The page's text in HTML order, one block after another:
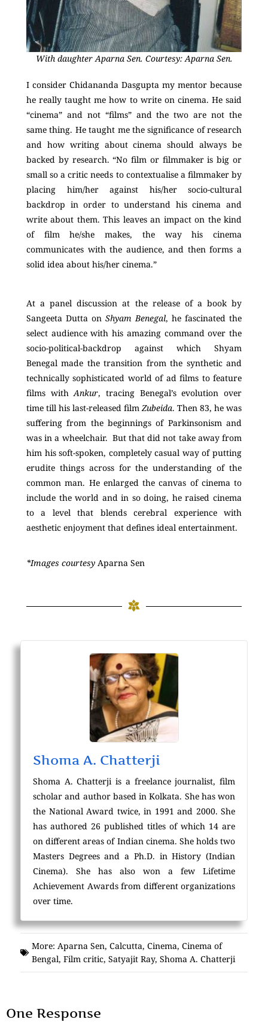
With daughter Aparna Sen. Courtesy: Aparna Sen.
I consider Chidananda Dasgupta my mentor because
he really taught me how to write on cinema. He said
“cinema” and not “films” and the two are not the
same thing. He taught me the significance of research
and how writing about cinema should always be
backed by research. “No film or filmmaker is big or
small so a critic needs to contextualise a filmmaker by
placing him/her against his/her socio-cultural
backdrop in order to understand his cinema and
write about them. This leaves an impact on the kind
of film he/she makes, the way his cinema
communicates with the audience, and then forms a
solid idea about his/her cinema.”
At a panel discussion at the release of a book by
Sangeeta Dutta on Shyam Benegal, he fascinated the
select audience with his amazing command over the
socio-political-backdrop against which Shyam
Benegal made the transition from the synthetic and
technically sophisticated world of ad films to feature
films withAnkur, tracing Benegal’s evolution over
time till his last-released film Zubeida. Then 83, he was
suffering from the beginnings of Parkinsonism and
was in a wheelchair. But that did not take away from
him his soft-spoken, completely casual way of putting
erudite things across for the understanding of the
common man. He enlarged the canvas of cinema to
include the world and in so doing, he raised cinema
to a level that blends cerebral experience with
aesthetic enjoyment that defines ideal entertainment.
*Images courtesy Aparna Sen
Shoma A. Chatterji
Shoma A. Chatterji is a freelance journalist, film
scholar and author based in Kolkata. She has won
the National Award twice, in 1991 and 2000. She
has authored 26 published titles of which 14 are
on different areas of Indian cinema. She holds two
Masters Degrees and a Ph.D. in History (Indian
Cinema). She has also won a few Lifetime
Achievement Awards from different organizations
over time.
More: Aparna Sen, Calcutta, Cinema, Cinema of
Bengal, Film critic, Satyajit Ray, Shoma A. Chatterji
One Response